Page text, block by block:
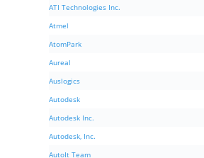
ATI Technologies Inc.
Atmel
AtomPark
Aureal
Auslogics
Autodesk
Autodesk Inc.
Autodesk, Inc.
AutoIt Team